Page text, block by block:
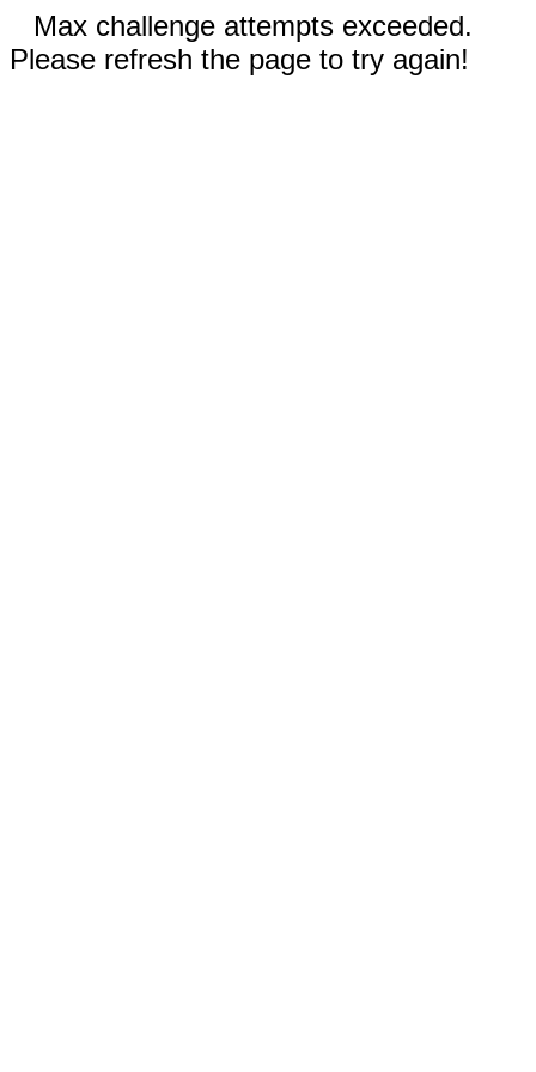
Max challenge attempts exceeded.
Please refresh the page to try again!